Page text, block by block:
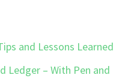
and Lessons Learned
Ledger – With Pen and